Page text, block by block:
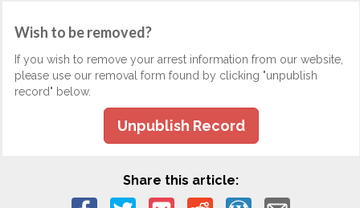
Wish to be removed?
If you wish to remove your arrest information from our website,
please use our removal form found by clicking "unpublish
record" below.
Unpublish Record
Share this article: